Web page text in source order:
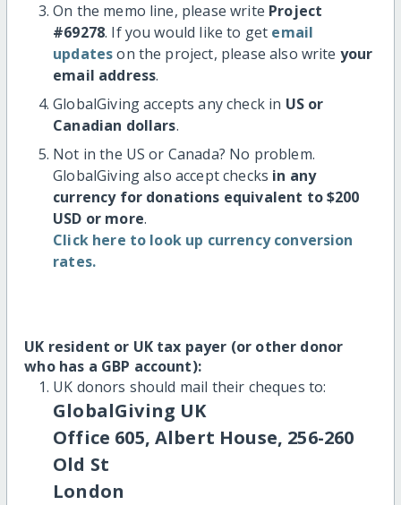
On the memo line, please write Project
#69278. If you would like to get email
updateson the project, please also write your
email address.
GlobalGiving accepts any check in US or
Canadian dollars.
Not in the US or Canada? No problem.
GlobalGiving also accept checks in any
currency for donations equivalent to $200
USD or more.
Click here to look up currency conversion
rates.
UK resident or UK tax payer (or other donor
who has a GBP account):
UK donors should mail their cheques to:
GlobalGiving UK
Office 605, Albert House, 256-260
Old St
London